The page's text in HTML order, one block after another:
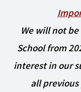
We will not
School from
interest in our
all